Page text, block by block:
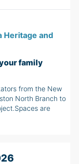
Heritage and
family
from the New
North Branch to
are